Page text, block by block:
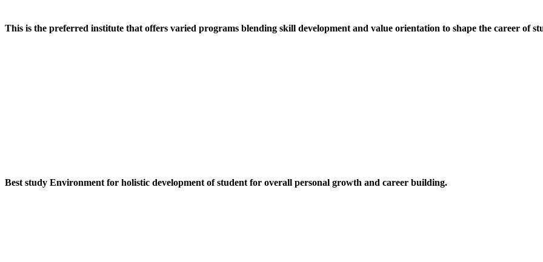
This is the preferred institute that offers varied programs blending skill development and value orientation to shape the career of
Best study Environment for holistic development of student for overall personal growth and career building.